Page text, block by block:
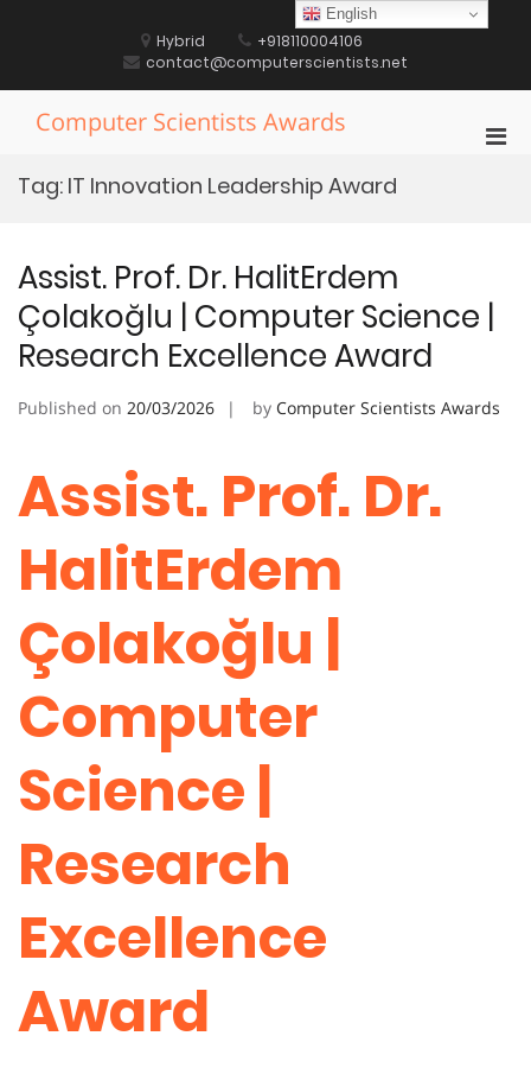
Hybrid
+918110004106
contact@computerscientists.net
Computer Scientists Awards
Tag: IT Innovation Leadership Award
Assist. Prof. Dr. HalitErdem
Çolakoğlu | Computer Science |
Research Excellence Award
Published on 20/03/2026 by Computer Scientists Awards
Assist. Prof. Dr.
HalitErdem
Çolakoğlu |
Computer
Science |
Research
Excellence
Award
English